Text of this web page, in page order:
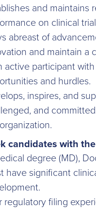
and maintains
on clinical
abreast of
and maintain a
active participant
and hurdles.
inspires, and
and
candidates with
degree (MD),
have significant
regulatory filing